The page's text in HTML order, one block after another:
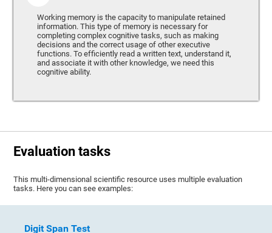
Working memory is the capacity to manipulate retained
information. This type of memory is necessary for
completing complex cognitive tasks, such as making
decisions and the correct usage of other executive
functions. To efficiently read a written text, understand it,
and associate it with other knowledge, we need this
cognitive ability.
Evaluation tasks
This multi-dimensional scientific resource uses multiple evaluation
tasks. Here you can see examples:
Digit Span Test